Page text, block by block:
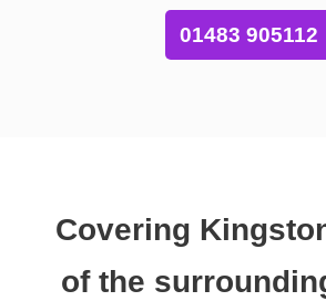
01483 905112
Covering
of the